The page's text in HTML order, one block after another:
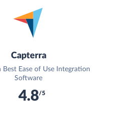
Capterra
Best Ease of Use Integration
Software
4.8/5